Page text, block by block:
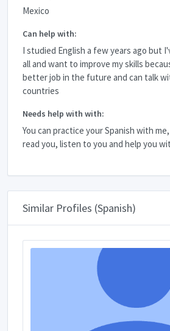
Mexico
Can help with:
I studied English a few years ago but
all and want to improve my skills
better job in the future and can talk
countries
Needs help with with:
You can practice your Spanish with
read you, listen to you and help you
Similar Profiles (Spanish)